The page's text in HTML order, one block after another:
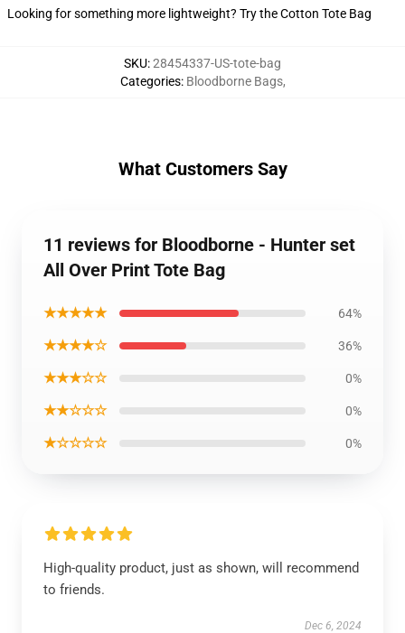
Looking for something more lightweight? Try the Cotton Tote Bag
SKU:28454337-US-tote-bag
Categories: Bloodborne Bags,
What Customers Say
11 reviews for Bloodborne - Hunter set
All Over Print Tote Bag
★★★★★ 64%
★★★★☆ 36%
★★★☆☆ 0%
★★☆☆☆ 0%
★☆☆☆☆ 0%
High-quality product, just as shown, will recommend
to friends.
Dec 6, 2024